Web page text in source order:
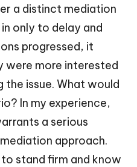
a distinct mediation
only to delay and
progressed, it
were more interested
the issue. What would
In my experience,
a serious
approach.
stand firm and know